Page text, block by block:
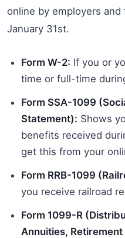
online by employers
January 31st.
Form W-2: If you or
time or full-time
Form SSA-1099
Statement): Shows
benefits received
get this from your
Form RRB-1099
you receive railroad
Form 1099-R
Annuities,